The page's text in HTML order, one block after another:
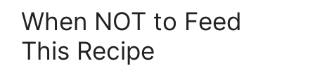
When NOT to Feed
This Recipe